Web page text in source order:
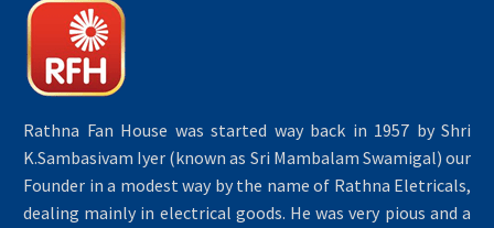
Rathna Fan House was started way back in 1957 by Shri
K.Sambasivam Iyer (known as Sri Mambalam Swamigal) our
Founder in a modest way by the name of Rathna Eletricals,
dealing mainly in electrical goods. He was very pious and a